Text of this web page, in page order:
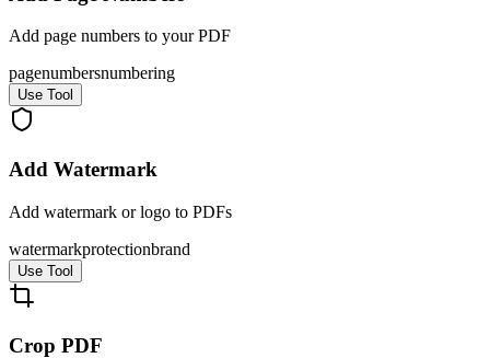
Add page numbers to your PDF
pagenumbersnumbering
Use Tool
Add Watermark
Add watermark or logo to PDFs
watermarkprotectionbrand
Use Tool
Crop PDF